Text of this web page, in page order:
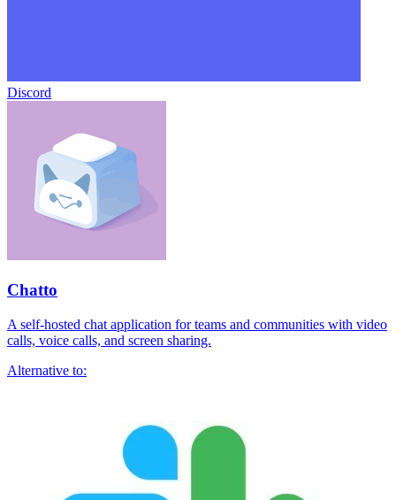
Discord
Chatto
A self-hosted chat application for teams and communities with video
calls, voice calls, and screen sharing.
Alternative to: